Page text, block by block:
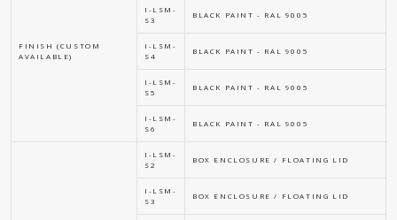
FINISH (CUSTOM
AVAILABLE)
I-LSM-
S3
BLACK PAINT - RAL 9005
I-LSM-
S4
BLACK PAINT - RAL 9005
I-LSM-
S5
BLACK PAINT - RAL 9005
I-LSM-
S6
BLACK PAINT - RAL 9005
I-LSM-
S2
BOX ENCLOSURE / FLOATING LID
I-LSM-
S3
BOX ENCLOSURE / FLOATING LID